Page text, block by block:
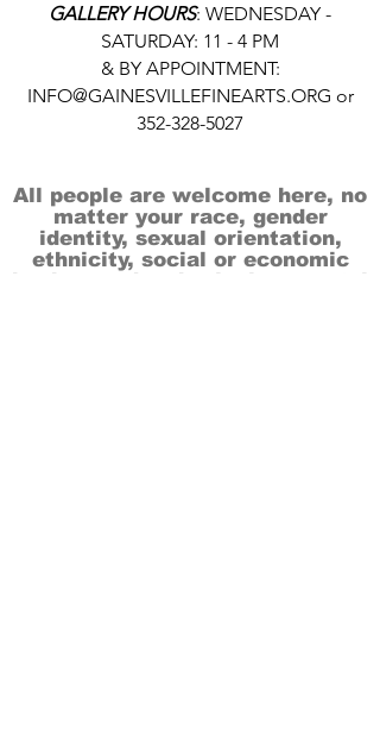
GALLERY HOURS: WEDNESDAY -
SATURDAY: 11 - 4 PM
& BY APPOINTMENT:
INFO@GAINESVILLEFINEARTS.ORG or
352-328-5027
All people are welcome here, no
matter your race, gender
identity, sexual orientation,
ethnicity, social or economic
backgrounds, physical or mental